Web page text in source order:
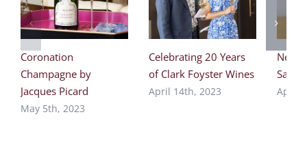
Coronation
Champagne by
Jacques Picard
May 5th, 2023
Celebrating 20 Years
of Clark Foyster Wines
April 14th, 2023
New
April